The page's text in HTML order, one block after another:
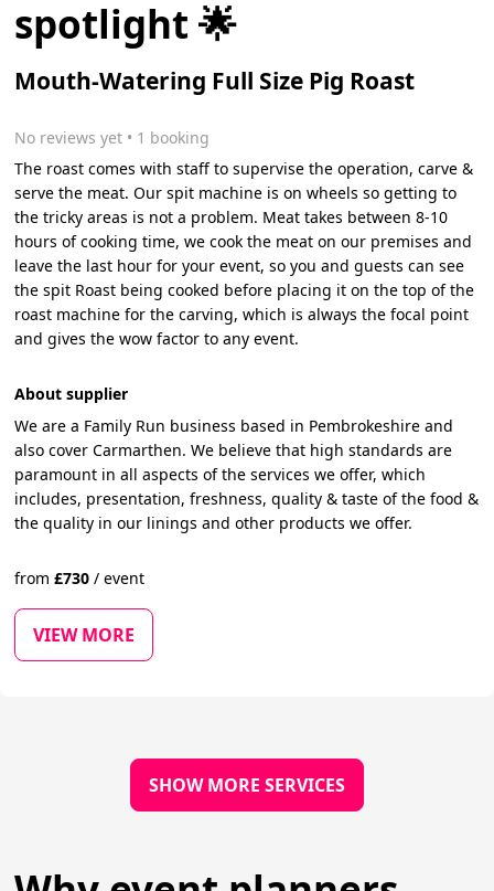
spotlight 🌟
Mouth-Watering Full Size Pig Roast
No reviews yet • 1 booking
The roast comes with staff to supervise the operation, carve &
serve the meat. Our spit machine is on wheels so getting to
the tricky areas is not a problem. Meat takes between 8-10
hours of cooking time, we cook the meat on our premises and
leave the last hour for your event, so you and guests can see
the spit Roast being cooked before placing it on the top of the
roast machine for the carving, which is always the focal point
and gives the wow factor to any event.
About supplier
We are a Family Run business based in Pembrokeshire and
also cover Carmarthen. We believe that high standards are
paramount in all aspects of the services we offer, which
includes, presentation, freshness, quality & taste of the food &
the quality in our linings and other products we offer.
from£730 / event
VIEW MORE
SHOW MORE SERVICES